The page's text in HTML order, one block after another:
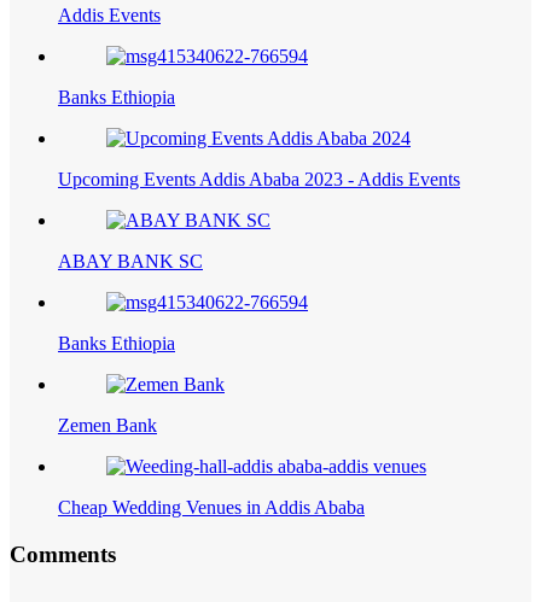
Addis Events
Banks Ethiopia
Upcoming Events Addis Ababa 2023 - Addis Events
ABAY BANK SC
Banks Ethiopia
Zemen Bank
Cheap Wedding Venues in Addis Ababa
Comments